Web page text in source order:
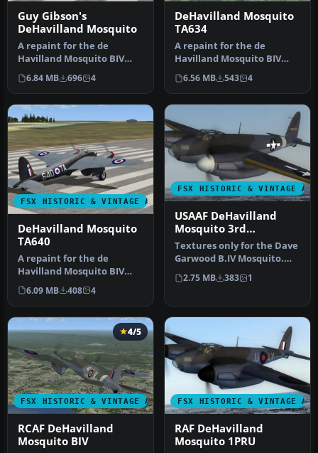
Guy Gibson's
DeHavilland Mosquito
A repaint for the de
Havilland Mosquito BIV
from Dave Garwood at
Classic Brit…
6.84 MB 696 4
DeHavilland Mosquito
TA634
A repaint for the de
Havilland Mosquito BIV
from Dave Garwood at
Classic Brit…
6.56 MB 543 4
FSX HISTORIC & VINTAGE AIRCRAFT
DeHavilland Mosquito
TA640
A repaint for the de
Havilland Mosquito BIV
from Dave Garwood at
Classic Brit…
6.09 MB 408 4
FSX HISTORIC & VINTAGE
USAAF DeHavilland
Mosquito 3rd
Photographic Group
Textures only for the Dave
Garwood B.IV Mosquito.
This paint depicts a PR
Mos…
2.75 MB 383 1
FSX HISTORIC & VINTAGE AIRCRAFT
4/5
RCAF DeHavilland
Mosquito BIV
FSX HISTORIC & VINTAGE
RAF DeHavilland
Mosquito 1PRU